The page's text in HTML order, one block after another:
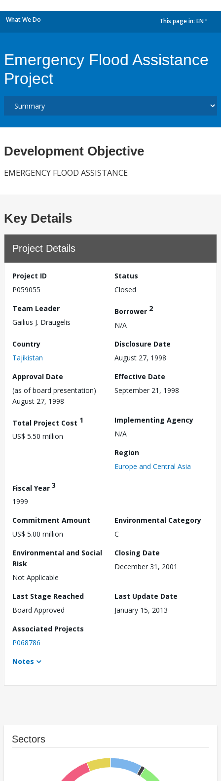
What We Do This page in: EN
Emergency Flood Assistance
Project
Development Objective
EMERGENCY FLOOD ASSISTANCE
Key Details
Project Details
Project ID
P059055
Status
Closed
Team Leader
Gailius J. Draugelis
Borrower 2
N/A
Country
Tajikistan
Disclosure Date
August 27, 1998
Approval Date
(as of board presentation)
August 27, 1998
Effective Date
September 21, 1998
Total Project Cost 1
US$ 5.50 million
Implementing Agency
N/A
Region
Europe and Central Asia
Fiscal Year 3
1999
Commitment Amount
US$ 5.00 million
Environmental Category
C
Environmental and Social
Risk
Not Applicable
Closing Date
December 31, 2001
Last Stage Reached
Board Approved
Last Update Date
January 15, 2013
Associated Projects
P068786
Notes
Sectors